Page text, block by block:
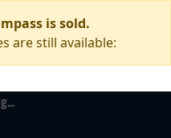
is sold.
are still available: